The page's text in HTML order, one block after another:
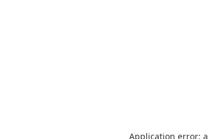
Application error: a